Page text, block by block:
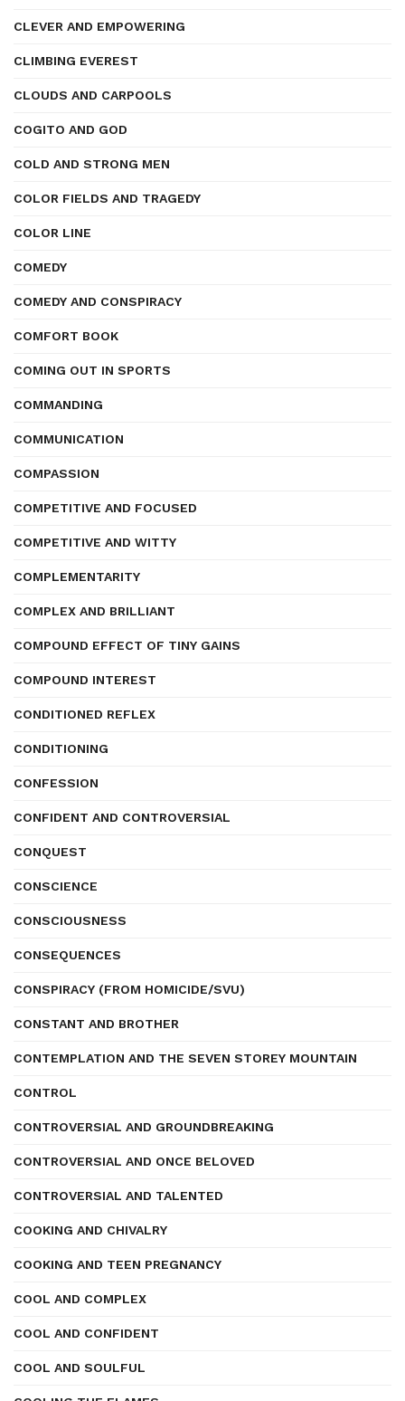
CLEVER AND EMPOWERING
CLIMBING EVEREST
CLOUDS AND CARPOOLS
COGITO AND GOD
COLD AND STRONG MEN
COLOR FIELDS AND TRAGEDY
COLOR LINE
COMEDY
COMEDY AND CONSPIRACY
COMFORT BOOK
COMING OUT IN SPORTS
COMMANDING
COMMUNICATION
COMPASSION
COMPETITIVE AND FOCUSED
COMPETITIVE AND WITTY
COMPLEMENTARITY
COMPLEX AND BRILLIANT
COMPOUND EFFECT OF TINY GAINS
COMPOUND INTEREST
CONDITIONED REFLEX
CONDITIONING
CONFESSION
CONFIDENT AND CONTROVERSIAL
CONQUEST
CONSCIENCE
CONSCIOUSNESS
CONSEQUENCES
CONSPIRACY (FROM HOMICIDE/SVU)
CONSTANT AND BROTHER
CONTEMPLATION AND THE SEVEN STOREY MOUNTAIN
CONTROL
CONTROVERSIAL AND GROUNDBREAKING
CONTROVERSIAL AND ONCE BELOVED
CONTROVERSIAL AND TALENTED
COOKING AND CHIVALRY
COOKING AND TEEN PREGNANCY
COOL AND COMPLEX
COOL AND CONFIDENT
COOL AND SOULFUL